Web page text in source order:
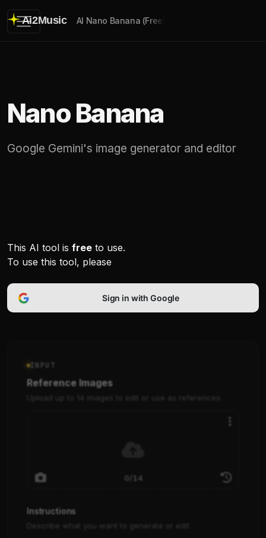
Ai2Music AI Nano Banana (Free)
Nano Banana
Google Gemini's image generator and editor
This AI tool is free to use.
To use this tool, please
Sign in with Google
INPUT
Reference Images
Upload up to 14 images to edit or use as references.
0/14
Instructions
Describe what you want to generate or edit